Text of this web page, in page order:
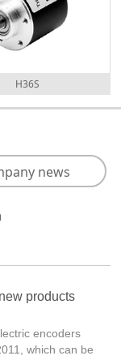
H36S
news
products
encoders
which can be